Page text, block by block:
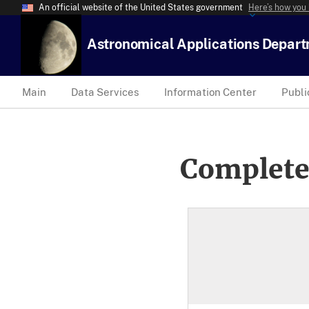
An official website of the United States government Here’s how
Astronomical Applications
Main Data Services Information Center